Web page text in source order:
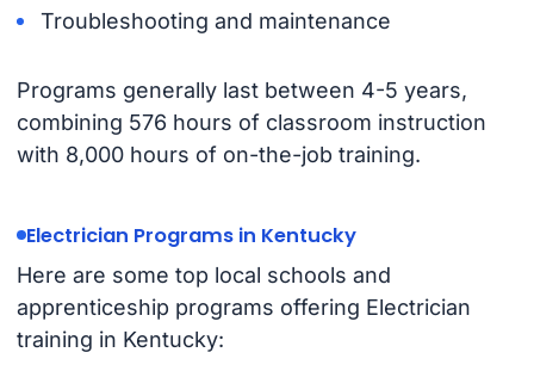
Troubleshooting and maintenance
Programs generally last between 4-5 years,
combining 576 hours of classroom instruction
with 8,000 hours of on-the-job training.
Electrician Programs in Kentucky
Here are some top local schools and
apprenticeship programs offering Electrician
training in Kentucky: